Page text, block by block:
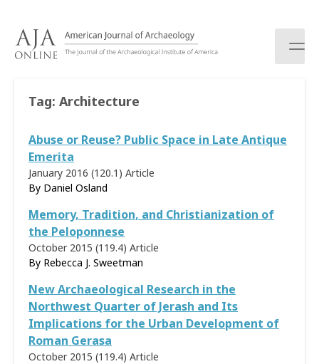
Tag: Architecture
Abuse or Reuse? Public Space in Late Antique
Emerita
January 2016 (120.1) Article
By Daniel Osland
Memory, Tradition, and Christianization of
the Peloponnese
October 2015 (119.4) Article
By Rebecca J. Sweetman
New Archaeological Research in the
Northwest Quarter of Jerash and Its
Implications for the Urban Development of
Roman Gerasa
October 2015 (119.4) Article